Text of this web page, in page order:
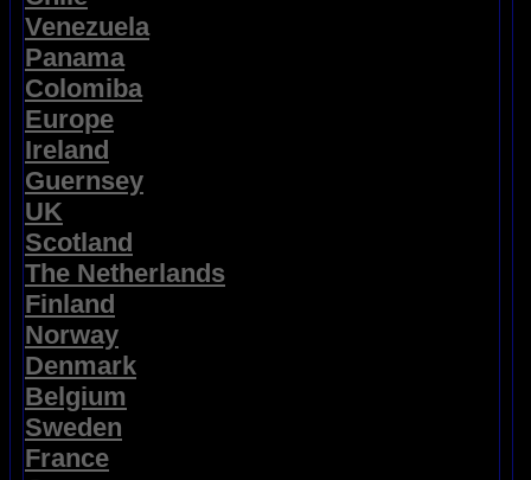
Venezuela
Panama
Colomiba
Europe
Ireland
Guernsey
UK
Scotland
The Netherlands
Finland
Norway
Denmark
Belgium
Sweden
France